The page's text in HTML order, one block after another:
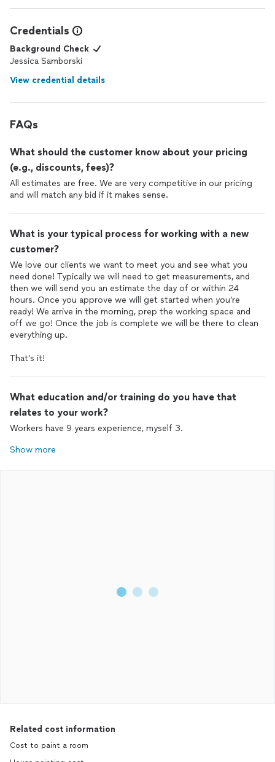
Credentials
Background Check
Jessica Samborski
View credential details
FAQs
What should the customer know about your pricing
(e.g., discounts, fees)?
All estimates are free. We are very competitive in our pricing
and will match any bid if it makes sense.
What is your typical process for working with a new
customer?
We love our clients we want to meet you and see what you
need done! Typically we will need to get measurements, and
then we will send you an estimate the day of or within 24
hours. Once you approve we will get started when you’re
ready! We arrive in the morning, prep the working space and
off we go! Once the job is complete we will be there to clean
everything up.
That’s it!
What education and/or training do you have that
relates to your work?
Workers have 9 years experience, myself 3.
Show more
Related cost information
Cost to paint a room